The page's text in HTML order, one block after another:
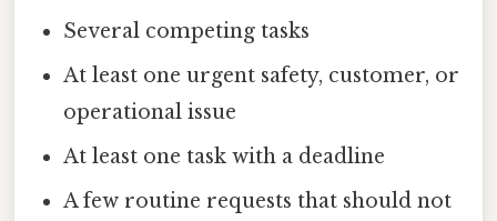
Several competing tasks
At least one urgent safety, customer, or
operational issue
At least one task with a deadline
A few routine requests that should not